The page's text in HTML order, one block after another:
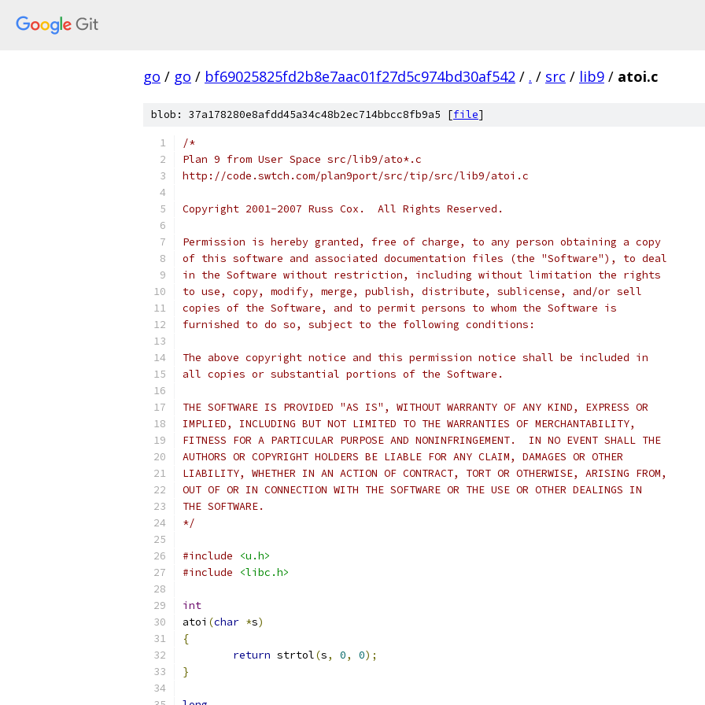
go / go / bf69025825fd2b8e7aac01f27d5c974bd30af542 / . / src / lib9 / atoi.c
blob: 37a178280e8afdd45a34c48b2ec714bbcc8fb9a5 [file]
/*
Plan 9 from User Space src/lib9/ato*.c
http://code.swtch.com/plan9port/src/tip/src/lib9/atoi.c
Copyright 2001-2007 Russ Cox.  All Rights Reserved.
Permission is hereby granted, free of charge, to any person obtaining a copy
of this software and associated documentation files (the "Software"), to deal
in the Software without restriction, including without limitation the rights
to use, copy, modify, merge, publish, distribute, sublicense, and/or sell
copies of the Software, and to permit persons to whom the Software is
furnished to do so, subject to the following conditions:
The above copyright notice and this permission notice shall be included in
all copies or substantial portions of the Software.
THE SOFTWARE IS PROVIDED "AS IS", WITHOUT WARRANTY OF ANY KIND, EXPRESS OR
IMPLIED, INCLUDING BUT NOT LIMITED TO THE WARRANTIES OF MERCHANTABILITY,
FITNESS FOR A PARTICULAR PURPOSE AND NONINFRINGEMENT.  IN NO EVENT SHALL THE
AUTHORS OR COPYRIGHT HOLDERS BE LIABLE FOR ANY CLAIM, DAMAGES OR OTHER
LIABILITY, WHETHER IN AN ACTION OF CONTRACT, TORT OR OTHERWISE, ARISING FROM,
OUT OF OR IN CONNECTION WITH THE SOFTWARE OR THE USE OR OTHER DEALINGS IN
THE SOFTWARE.
*/
#include
<u.h>
#include
<libc.h>
int
atoi (char *s)
{
return strtol(s, 0, 0);
}